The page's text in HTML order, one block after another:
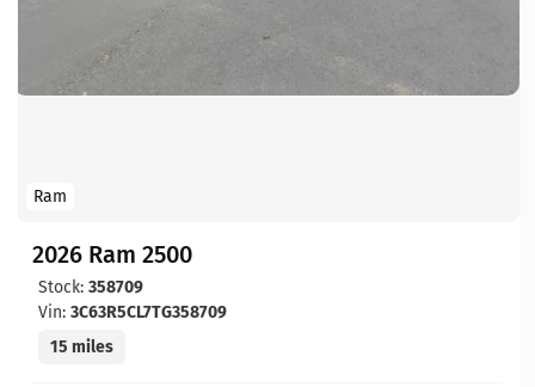
Ram
2026 Ram 2500
Stock: 358709
Vin: 3C63R5CL7TG358709
15 miles